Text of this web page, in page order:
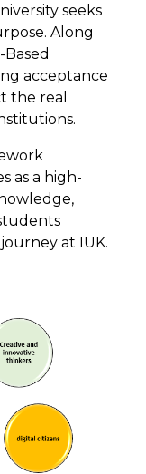
seeks
Along
acceptance
the real
as a high-
at IUK.